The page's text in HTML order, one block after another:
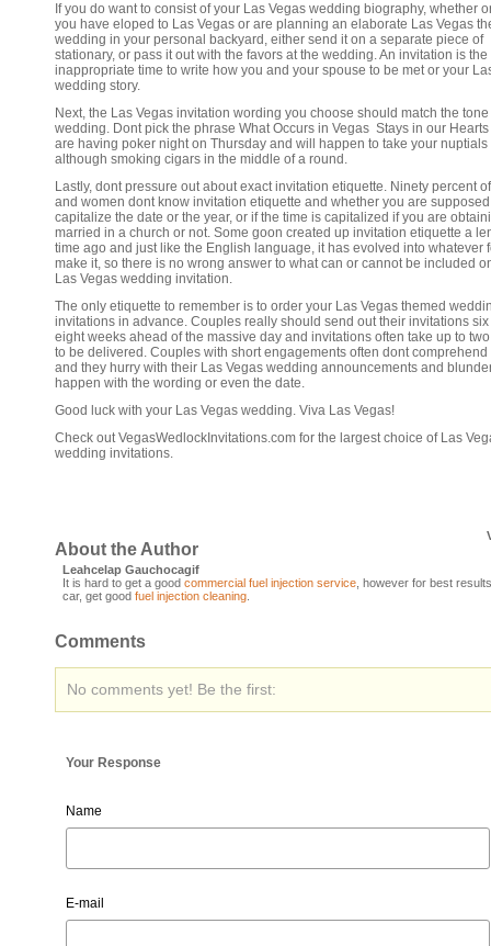
If you do want to consist of your Las Vegas wedding biography, whether
you have eloped to Las Vegas or are planning an elaborate Las Vegas
wedding in your personal backyard, either send it on a separate piece of
stationary, or pass it out with the favors at the wedding. An invitation is the
inappropriate time to write how you and your spouse to be met or your
wedding story.
Next, the Las Vegas invitation wording you choose should match the
wedding. Dont pick the phrase What Occurs in Vegas Stays in our
are having poker night on Thursday and will happen to take your nuptials
although smoking cigars in the middle of a round.
Lastly, dont pressure out about exact invitation etiquette. Ninety percent
and women dont know invitation etiquette and whether you are
capitalize the date or the year, or if the time is capitalized if you are
married in a church or not. Some goon created up invitation etiquette a
time ago and just like the English language, it has evolved into whatever
make it, so there is no wrong answer to what can or cannot be included
Las Vegas wedding invitation.
The only etiquette to remember is to order your Las Vegas themed
invitations in advance. Couples really should send out their invitations six
eight weeks ahead of the massive day and invitations often take up to
to be delivered. Couples with short engagements often dont comprehend
and they hurry with their Las Vegas wedding announcements and
happen with the wording or even the date.
Good luck with your Las Vegas wedding. Viva Las Vegas!
Check out VegasWedlockInvitations.com for the largest choice of Las
wedding invitations.
About the Author
Leahcelap Gauchocagif
It is hard to get a good commercial fuel injection service , however for best
car, get good fuel injection cleaning
Comments
No comments yet! Be the first:
Your Response
Name
E-mail